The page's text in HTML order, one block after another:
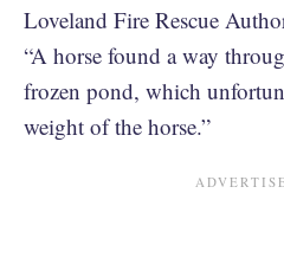
Loveland Fire Rescue
“A horse found a way
frozen pond, which
weight of the horse.”